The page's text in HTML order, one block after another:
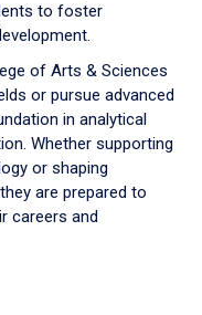
to foster
of Arts & Sciences
or pursue advanced
in analytical
Whether supporting
or shaping
are prepared to
careers and